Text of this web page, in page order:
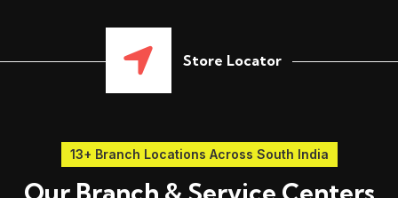
Store Locator
13+ Branch Locations Across South India